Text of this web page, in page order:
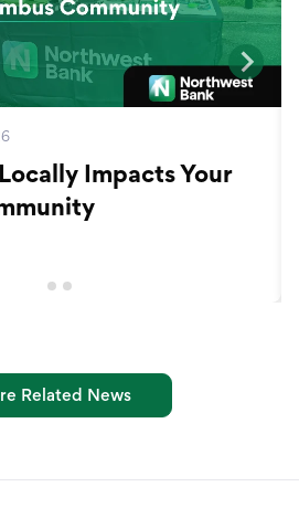
Impacts Your
Related News